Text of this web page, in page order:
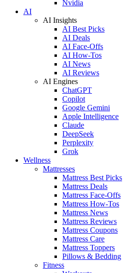
Nvidia
AI
AI Insights
AI Best Picks
AI Deals
AI Face-Offs
AI How-Tos
AI News
AI Reviews
AI Engines
ChatGPT
Copilot
Google Gemini
Apple Intelligence
Claude
DeepSeek
Perplexity
Grok
Wellness
Mattresses
Mattress Best Picks
Mattress Deals
Mattress Face-Offs
Mattress How-Tos
Mattress News
Mattress Reviews
Mattress Coupons
Mattress Care
Mattress Toppers
Pillows & Bedding
Fitness